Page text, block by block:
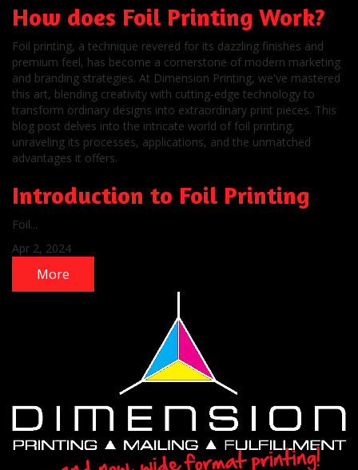
How does Foil Printing Work?
Foil printing, a technique revered for its dazzling finishes and
premium feel, has become a cornerstone of modern marketing
and branding strategies. At Dimension Printing, we've mastered
this art, blending creativity with cutting-edge technology to
transform ordinary designs into extraordinary print pieces. This
blog post delves into the intricate world of foil printing,
unraveling its processes, applications, and the unmatched
advantages it offers.
Introduction to Foil Printing
Foil...
Apr 2, 2024
More